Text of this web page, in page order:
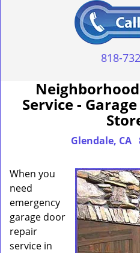
818-
Service -
Glendale, CA
When you
need
emergency
garage door
repair
service in